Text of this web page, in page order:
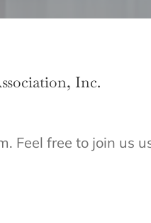
Inc.
Feel free to join us